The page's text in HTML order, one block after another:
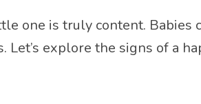
one is truly content.
explore the signs of a